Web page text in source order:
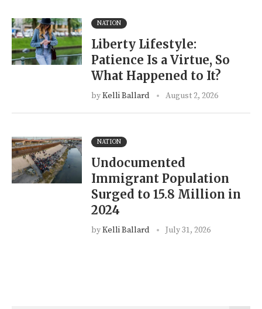
NATION
Liberty Lifestyle:
Patience Is a Virtue, So
What Happened to It?
byKelli Ballard August 2, 2026
NATION
Undocumented
Immigrant Population
Surged to 15.8 Million in
2024
byKelli Ballard July 31, 2026